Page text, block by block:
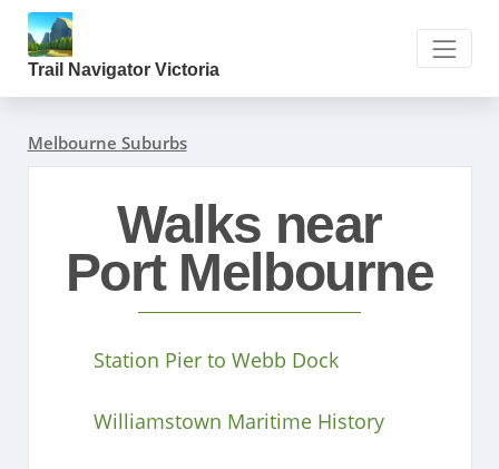
Trail Navigator Victoria
Melbourne Suburbs
Walks near
Port Melbourne
Station Pier to Webb Dock
Williamstown Maritime History